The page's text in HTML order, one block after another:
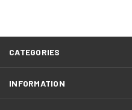
CATEGORIES
INFORMATION